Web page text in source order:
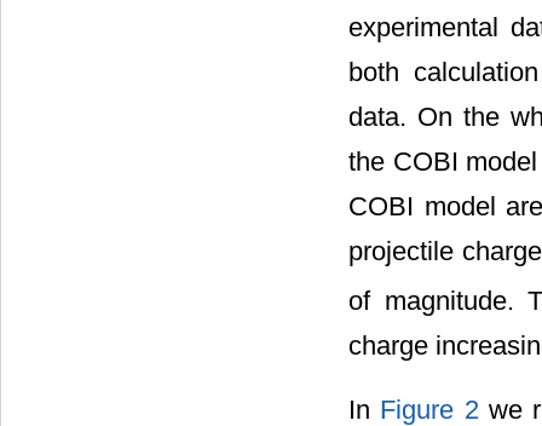
experimental
both
data. On the
the COBI
COBI model
projectile
of magnitude.
charge
In Figure 2 we